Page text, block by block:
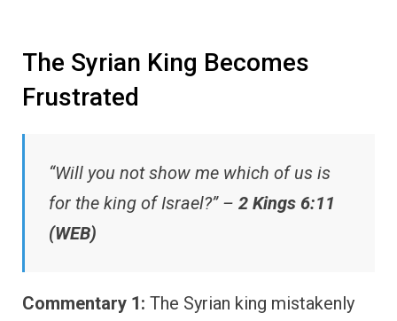
The Syrian King Becomes
Frustrated
“Will you not show me which of us is
for the king of Israel?” – 2 Kings 6:11
(WEB)
Commentary 1: The Syrian king mistakenly